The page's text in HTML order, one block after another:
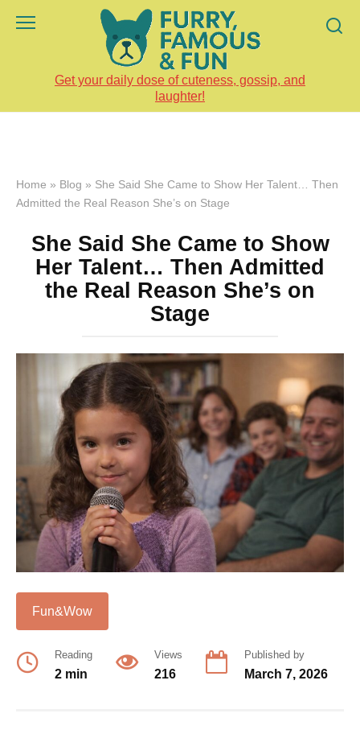
Get your daily dose of cuteness, gossip, and
laughter!
Home » Blog » She Said She Came to Show Her Talent… Then
Admitted the Real Reason She’s on Stage
She Said She Came to Show
Her Talent… Then Admitted
the Real Reason She’s on
Stage
Fun&Wow
Reading
2 min
Views
216
Published by
March 7, 2026